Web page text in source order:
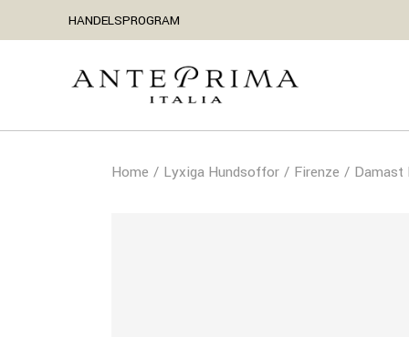
HANDELSPROGRAM
Home Lyxiga Hundsoffor Firenze Damast